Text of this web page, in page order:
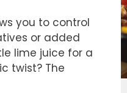
you to control
or added
lime juice for a
twist? The